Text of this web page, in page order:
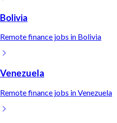
Bolivia
Remotefinance jobs in Bolivia
Venezuela
Remotefinance jobs inVenezuela